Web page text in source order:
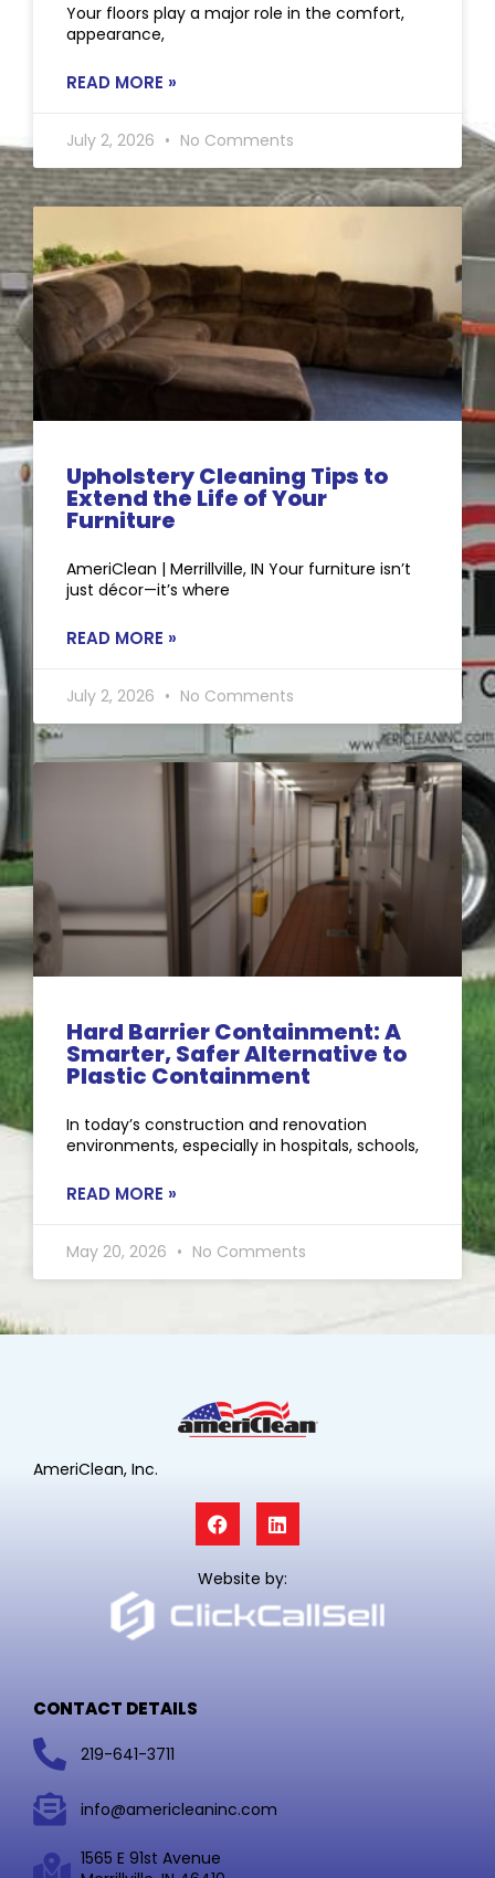
Your floors play a major role in the comfort,
appearance,
READ MORE »
July 2, 2026 No Comments
Upholstery Cleaning Tips to
Extend the Life of Your
Furniture
AmeriClean | Merrillville, IN Your furniture isn’t
just décor—it’s where
READ MORE »
July 2, 2026 No Comments
Hard Barrier Containment: A
Smarter, Safer Alternative to
Plastic Containment
In today’s construction and renovation
environments, especially in hospitals, schools,
READ MORE »
May 20, 2026 No Comments
AmeriClean, Inc.
F
a
c
e
b
o
o
L
i
n
k
e
d
i
Website by:
CONTACT DETAILS
219-641-3711
info@americleaninc.com
1565 E 91st Avenue